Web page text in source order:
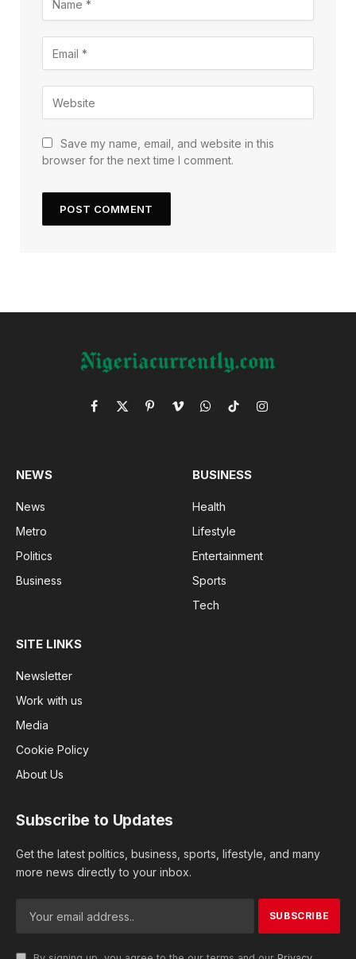
Save my name, email, and website in this
browser for the next time I comment.
Facebook
X
PinterestVimeoWhatsApp
TikTokInstagram
NEWS
News
Metro
Politics
Business
BUSINESS
Health
Lifestyle
Entertainment
Sports
Tech
SITE LINKS
Newsletter
Work with us
Media
Cookie Policy
About Us
Subscribe to Updates
Get the latest politics, business, sports, lifestyle, and many
more news directly to your inbox.